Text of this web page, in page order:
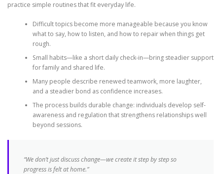
practice simple routines that fit everyday life.
Difficult topics become more manageable because you know
what to say, how to listen, and how to repair when things get
rough.
Small habits—like a short daily check-in—bring steadier support
for family and shared life.
Many people describe renewed teamwork, more laughter,
and a steadier bond as confidence increases.
The process builds durable change: individuals develop self-
awareness and regulation that strengthens relationships well
beyond sessions.
“We don’t just discuss change—we create it step by step so
progress is felt at home.”